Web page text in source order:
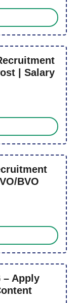
| Salary
BVO
– Apply